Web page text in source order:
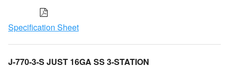
Specification Sheet
J-770-3-S JUST 16GA SS 3-STATION